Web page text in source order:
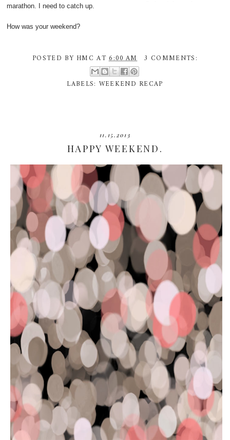
marathon. I need to catch up.
How was your weekend?
POSTED BY HMC AT6:00 AM 3 COMMENTS:
LABELS: WEEKEND RECAP
11.15.2013
HAPPY WEEKEND.